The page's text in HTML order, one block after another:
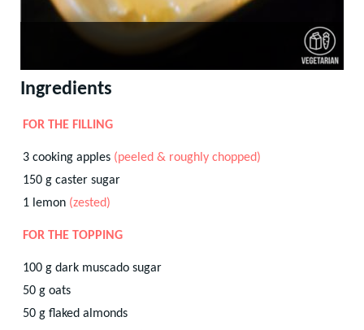
Ingredients
FOR THE FILLING
3 cooking apples (peeled & roughly chopped)
150 g caster sugar
1 lemon (zested)
FOR THE TOPPING
100 g dark muscado sugar
50 g oats
50 g flaked almonds